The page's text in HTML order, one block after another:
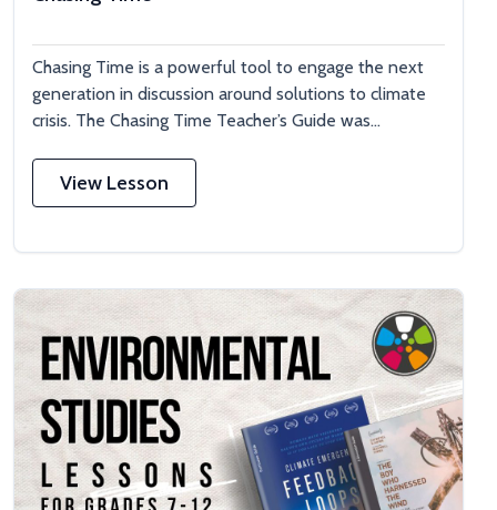
Chasing Time is a powerful tool to engage the next
generation in discussion around solutions to climate
crisis. The Chasing Time Teacher’s Guide was...
View Lesson